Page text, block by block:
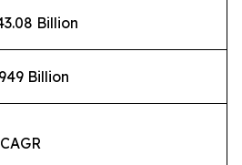
Billion
Billion